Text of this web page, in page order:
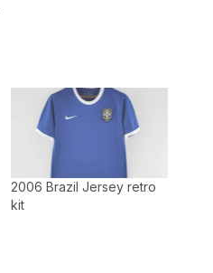
2006 Brazil Jersey retro
kit